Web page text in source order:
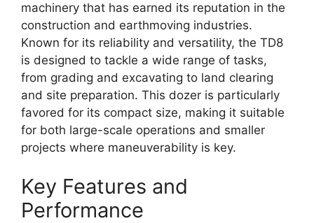
machinery that has earned its reputation in the
construction and earthmoving industries.
Known for its reliability and versatility, the TD8
is designed to tackle a wide range of tasks,
from grading and excavating to land clearing
and site preparation. This dozer is particularly
favored for its compact size, making it suitable
for both large-scale operations and smaller
projects where maneuverability is key.
Key Features and
Performance